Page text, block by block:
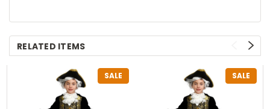
RELATED ITEMS
SALE SALE